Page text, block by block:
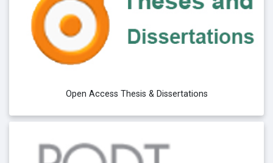
Open Access Thesis & Dissertations